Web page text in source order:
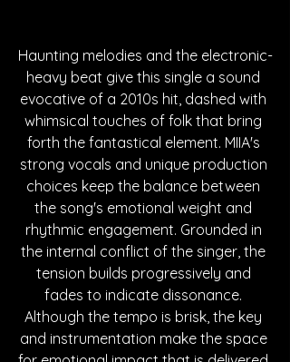
Haunting melodies and the electronic-
heavy beat give this single a sound
evocative of a 2010s hit, dashed with
whimsical touches of folk that bring
forth the fantastical element. MIIA's
strong vocals and unique production
choices keep the balance between
the song's emotional weight and
rhythmic engagement. Grounded in
the internal conflict of the singer, the
tension builds progressively and
fades to indicate dissonance.
Although the tempo is brisk, the key
and instrumentation make the space